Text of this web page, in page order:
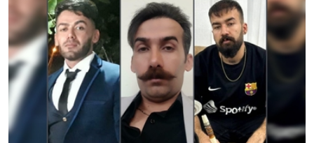
photographer and guitarist